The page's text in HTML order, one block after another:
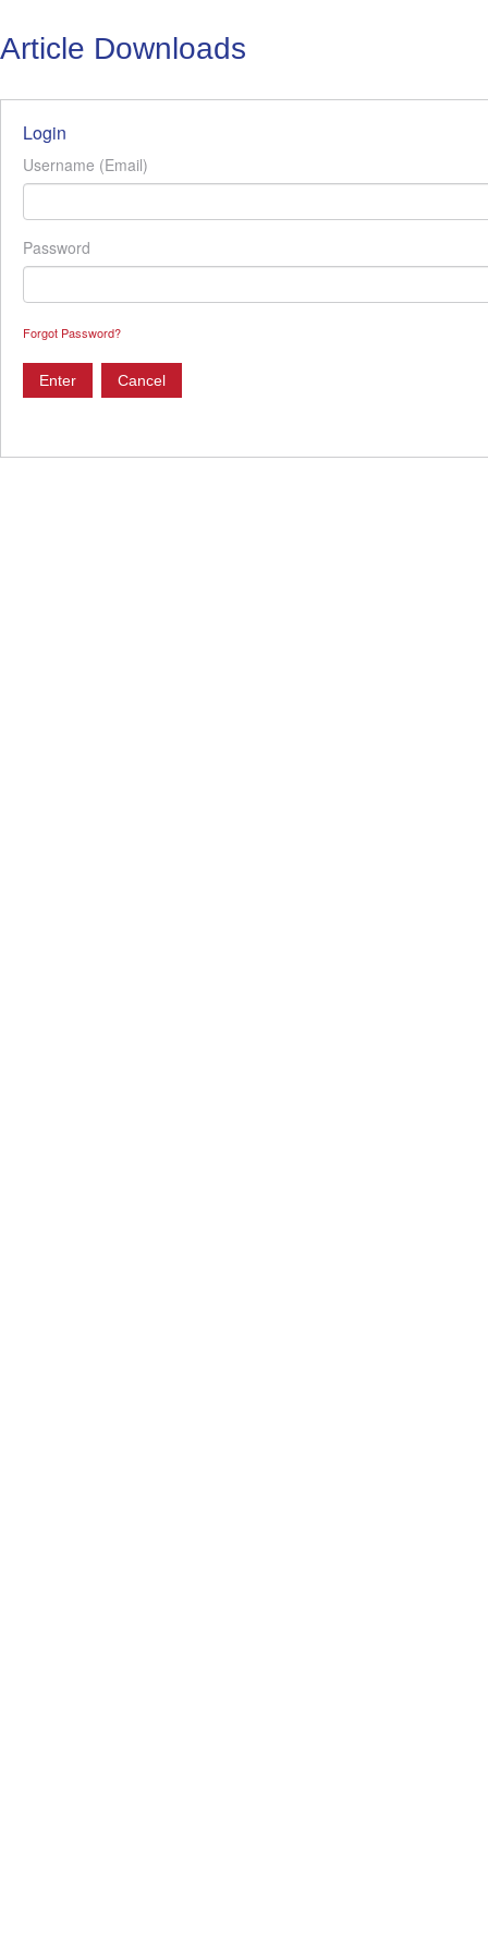
Article Downloads
Login
Username (Email)
Password
Forgot Password?